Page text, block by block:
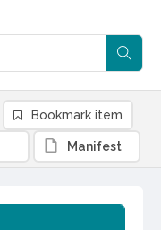
Bookmark item
Manifest